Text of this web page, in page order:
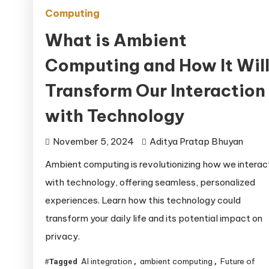
Computing
What is Ambient
Computing and How It Will
Transform Our Interaction
with Technology
November 5, 2024
Aditya Pratap Bhuyan
Ambient computing is revolutionizing how we
with technology, offering seamless, personalized
experiences. Learn how this technology could
transform your daily life and its potential impact on
privacy.
Tagged AI integration , ambient computing , Future of